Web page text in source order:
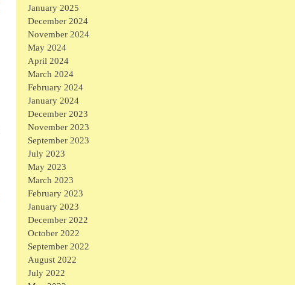
January 2025
December 2024
November 2024
May 2024
April 2024
March 2024
February 2024
January 2024
December 2023
November 2023
September 2023
July 2023
May 2023
March 2023
February 2023
January 2023
December 2022
October 2022
September 2022
August 2022
July 2022